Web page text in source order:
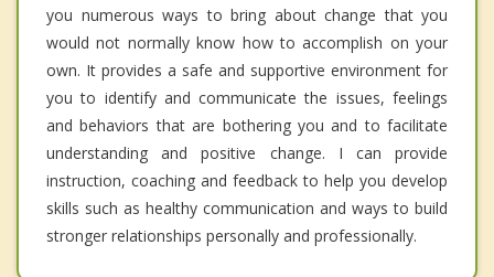
you numerous ways to bring about change that you
would not normally know how to accomplish on your
own. It provides a safe and supportive environment for
you to identify and communicate the issues, feelings
and behaviors that are bothering you and to facilitate
understanding and positive change. I can provide
instruction, coaching and feedback to help you develop
skills such as healthy communication and ways to build
stronger relationships personally and professionally.